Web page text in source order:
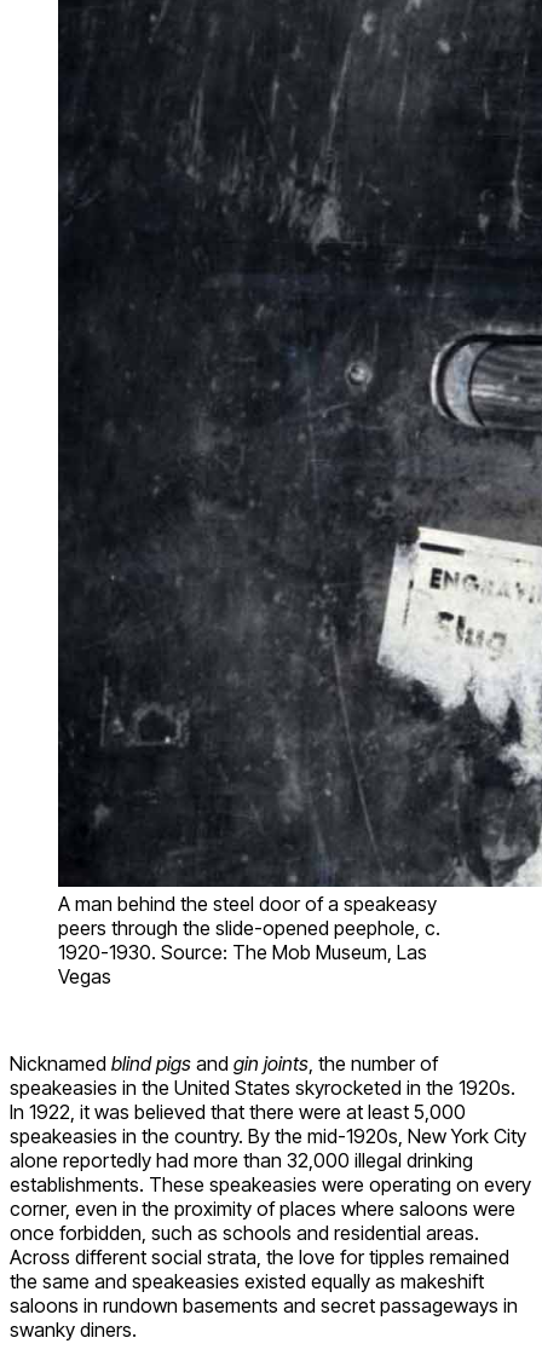
A man behind the steel door of a speakeasy
peers through the slide-opened peephole, c.
1920-1930. Source: The Mob Museum, Las
Vegas
Nicknamed blind pigs and gin joints , the number of
speakeasies in the United States skyrocketed in the 1920s.
In 1922, it was believed that there were at least 5,000
speakeasies in the country. By the mid-1920s, New York City
alone reportedly had more than 32,000 illegal drinking
establishments. These speakeasies were operating on every
corner, even in the proximity of places where saloons were
once forbidden, such as schools and residential areas.
Across different social strata, the love for tipples remained
the same and speakeasies existed equally as makeshift
saloons in rundown basements and secret passageways in
swanky diners.